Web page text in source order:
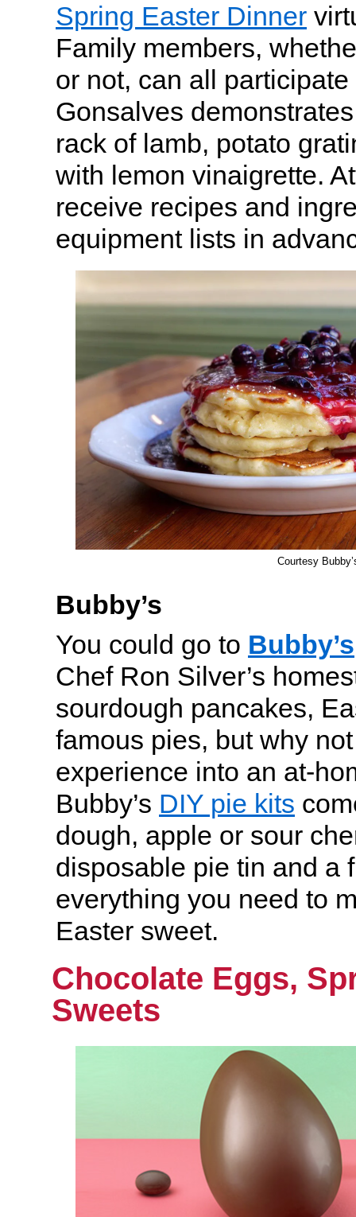
Spring Easter Dinner
Family members,
or not, can all
Gonsalves
rack of lamb, potato
with lemon vinaigrette.
receive recipes and
equipment lists in
Courtesy
Bubby’s
You could go to Bubby’s
Chef Ron Silver’s
sourdough pancakes,
famous pies, but why
experience into an at-
Bubby’s DIY pie kits
dough, apple or sour
disposable pie tin and a
everything you need to
Easter sweet.
Chocolate Eggs,
Sweets